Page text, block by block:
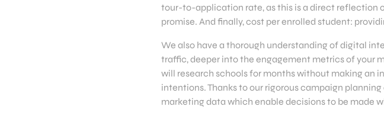
tour-to-application rate, as this is a direct reflection
promise. And finally, cost per enrolled student:
We also have a thorough understanding of digital
traffic, deeper into the engagement metrics of your
will research schools for months without making an
intentions. Thanks to our rigorous campaign
marketing data which enable decisions to be made